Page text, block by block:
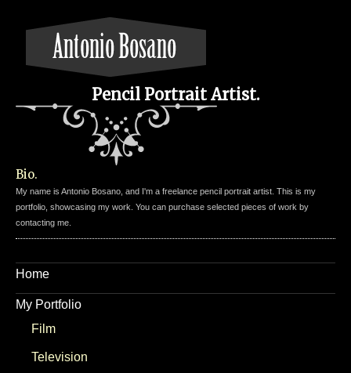
Pencil Portrait Artist.
Bio.
My name is Antonio Bosano, and I'm a freelance pencil portrait artist. This is my
portfolio, showcasing my work. You can purchase selected pieces of work by
contacting me.
Home
My Portfolio
Film
Television